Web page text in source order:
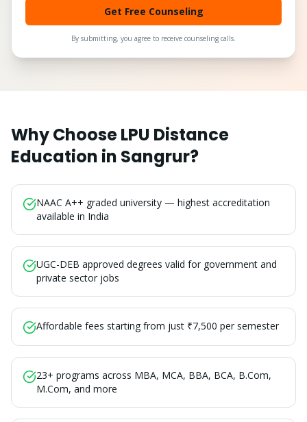
Get Free Counseling
By submitting, you agree to receive counseling calls.
Why Choose LPU Distance
Education in Sangrur?
NAAC A++ graded university — highest accreditation
available in India
UGC-DEB approved degrees valid for government and
private sector jobs
Affordable fees starting from just ₹7,500 per semester
23+ programs across MBA, MCA, BBA, BCA, B.Com,
M.Com, and more